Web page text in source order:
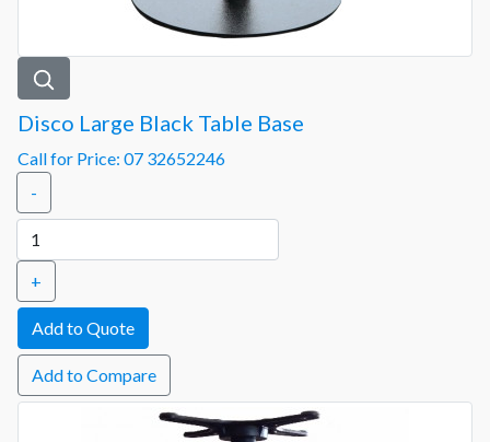
Disco Large Black Table Base
Call for Price: 07 32652246
-
+
Add to Compare